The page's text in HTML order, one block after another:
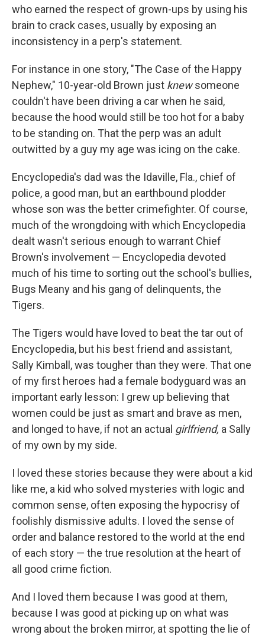
who earned the respect of grown-ups by using his
brain to crack cases, usually by exposing an
inconsistency in a perp's statement.
For instance in one story, "The Case of the Happy
Nephew," 10-year-old Brown just knewsomeone
couldn't have been driving a car when he said,
because the hood would still be too hot for a baby
to be standing on. That the perp was an adult
outwitted by a guy my age was icing on the cake.
Encyclopedia's dad was the Idaville, Fla., chief of
police, a good man, but an earthbound plodder
whose son was the better crimefighter. Of course,
much of the wrongdoing with which Encyclopedia
dealt wasn't serious enough to warrant Chief
Brown's involvement — Encyclopedia devoted
much of his time to sorting out the school's bullies,
Bugs Meany and his gang of delinquents, the
Tigers.
The Tigers would have loved to beat the tar out of
Encyclopedia, but his best friend and assistant,
Sally Kimball, was tougher than they were. That one
of my first heroes had a female bodyguard was an
important early lesson: I grew up believing that
women could be just as smart and brave as men,
and longed to have, if not an actual girlfriend, a Sally
of my own by my side.
I loved these stories because they were about a kid
like me, a kid who solved mysteries with logic and
common sense, often exposing the hypocrisy of
foolishly dismissive adults. I loved the sense of
order and balance restored to the world at the end
of each story — the true resolution at the heart of
all good crime fiction.
And I loved them because I was good at them,
because I was good at picking up on what was
wrong about the broken mirror, at spotting the lie of